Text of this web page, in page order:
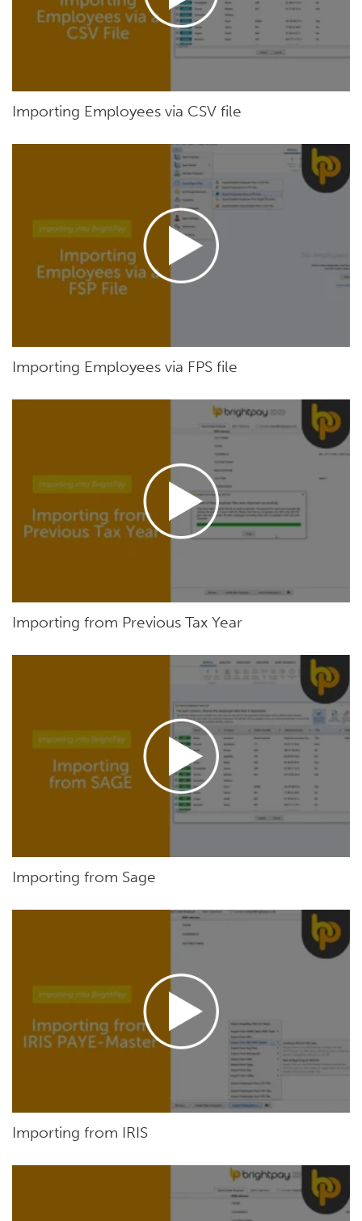
Importing Employees via CSV file
Importing Employees via FPS file
Importing from Previous Tax Year
Importing from Sage
Importing from IRIS